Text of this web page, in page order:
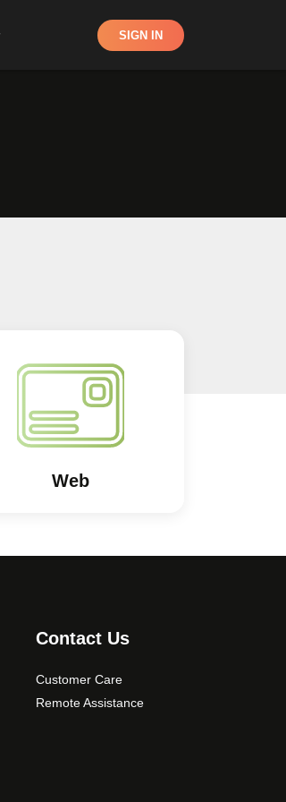
Shop SIGN IN
Web
Contact Us
Customer Care
Remote Assistance